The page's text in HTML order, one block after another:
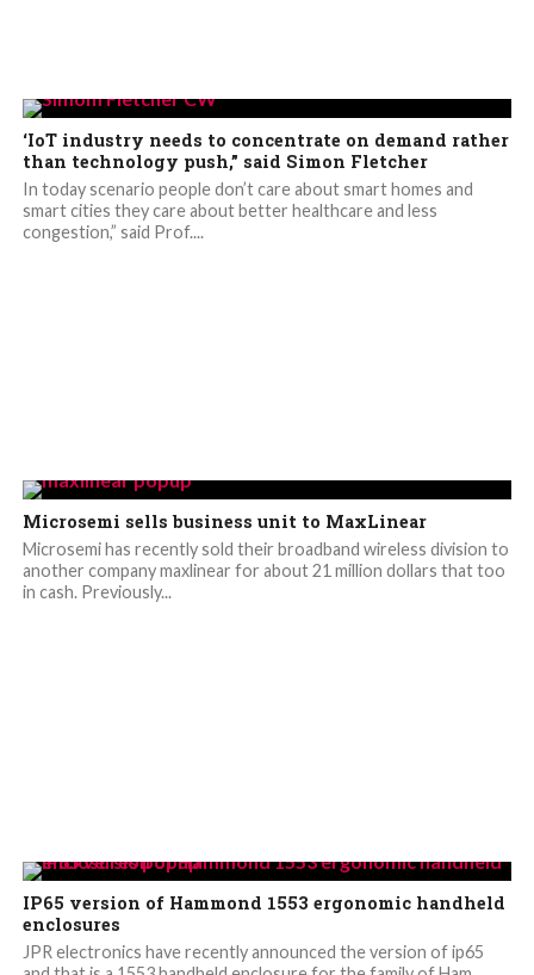
‘IoT industry needs to concentrate on demand rather
than technology push,” said Simon Fletcher
In today scenario people don’t care about smart homes and
smart cities they care about better healthcare and less
congestion,” said Prof....
Microsemi sells business unit to MaxLinear
Microsemi has recently sold their broadband wireless division to
another company maxlinear for about 21 million dollars that too
in cash. Previously...
IP65 version of Hammond 1553 ergonomic handheld
enclosures
JPR electronics have recently announced the version of ip65